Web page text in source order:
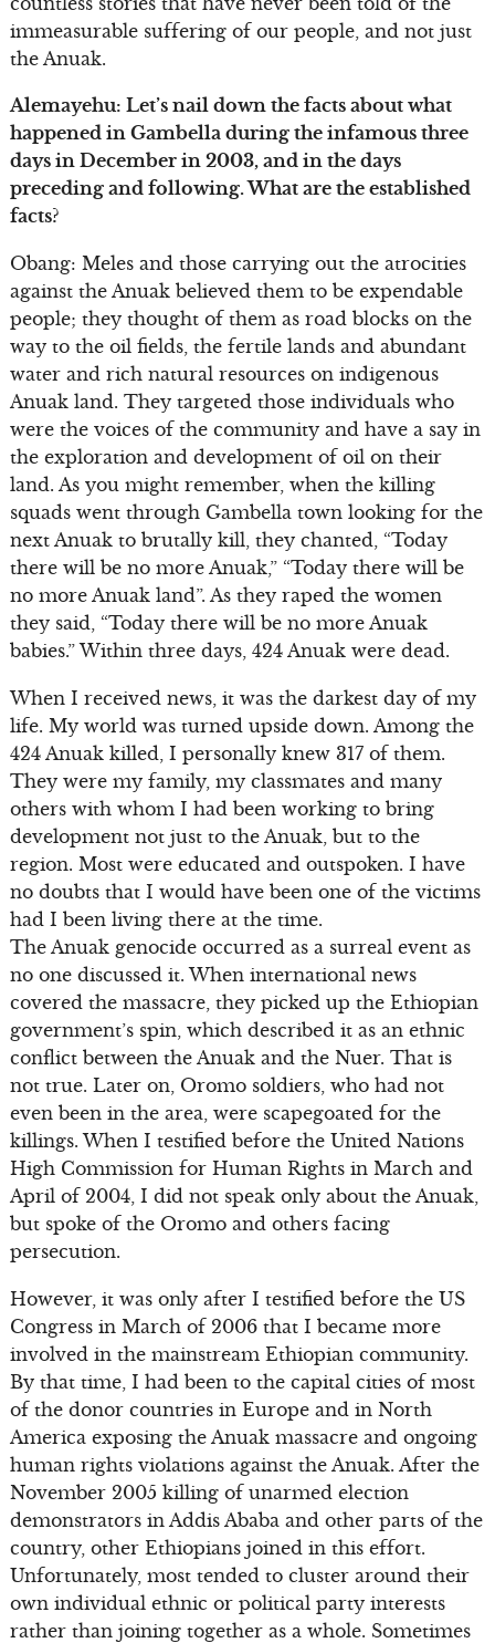
immeasurable suffering of our people, and not just
the Anuak.
Alemayehu: Let’s nail down the facts about what
happened in Gambella during the infamous three
days in December in 2003, and in the days
preceding and following. What are the established
facts?
Obang: Meles and those carrying out the atrocities
against the Anuak believed them to be expendable
people; they thought of them as road blocks on the
way to the oil fields, the fertile lands and abundant
water and rich natural resources on indigenous
Anuak land. They targeted those individuals who
were the voices of the community and have a say in
the exploration and development of oil on their
land. As you might remember, when the killing
squads went through Gambella town looking for the
next Anuak to brutally kill, they chanted, “Today
there will be no more Anuak,” “Today there will be
no more Anuak land”. As they raped the women
they said, “Today there will be no more Anuak
babies.” Within three days, 424 Anuak were dead.
When I received news, it was the darkest day of my
life. My world was turned upside down. Among the
424 Anuak killed, I personally knew 317 of them.
They were my family, my classmates and many
others with whom I had been working to bring
development not just to the Anuak, but to the
region. Most were educated and outspoken. I have
no doubts that I would have been one of the victims
had I been living there at the time.
The Anuak genocide occurred as a surreal event as
no one discussed it. When international news
covered the massacre, they picked up the Ethiopian
government’s spin, which described it as an ethnic
conflict between the Anuak and the Nuer. That is
not true. Later on, Oromo soldiers, who had not
even been in the area, were scapegoated for the
killings. When I testified before the United Nations
High Commission for Human Rights in March and
April of 2004, I did not speak only about the Anuak,
but spoke of the Oromo and others facing
persecution.
However, it was only after I testified before the US
Congress in March of 2006 that I became more
involved in the mainstream Ethiopian community.
By that time, I had been to the capital cities of most
of the donor countries in Europe and in North
America exposing the Anuak massacre and ongoing
human rights violations against the Anuak. After the
November 2005 killing of unarmed election
demonstrators in Addis Ababa and other parts of the
country, other Ethiopians joined in this effort.
Unfortunately, most tended to cluster around their
own individual ethnic or political party interests
rather than joining together as a whole. Sometimes